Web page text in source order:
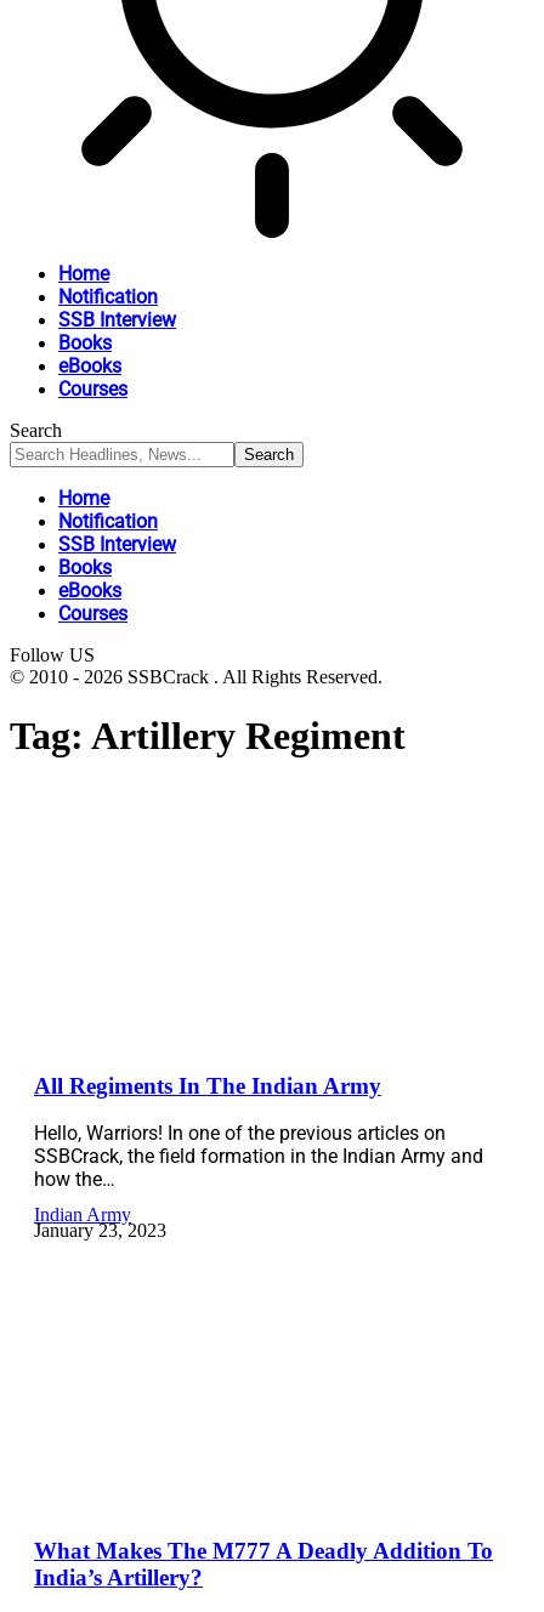
Home
Notification
SSB Interview
Books
eBooks
Courses
Search
Home
Notification
SSB Interview
Books
eBooks
Courses
Follow US
© 2010 - 2026 SSBCrack . All Rights Reserved.
Tag: Artillery Regiment
All Regiments In The Indian Army
Hello, Warriors! In one of the previous articles on
SSBCrack, the field formation in the Indian Army and
how the…
Indian Army
January 23, 2023
What Makes The M777 A Deadly Addition To
India’s Artillery?